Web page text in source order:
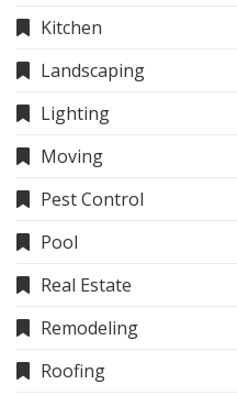
Kitchen
Landscaping
Lighting
Moving
Pest Control
Pool
Real Estate
Remodeling
Roofing